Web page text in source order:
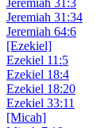
Jeremiah 31:3
Jeremiah 31:34
Jeremiah 64:6
[Ezekiel]
Ezekiel 11:5
Ezekiel 18:4
Ezekiel 18:20
Ezekiel 33:11
[Micah]